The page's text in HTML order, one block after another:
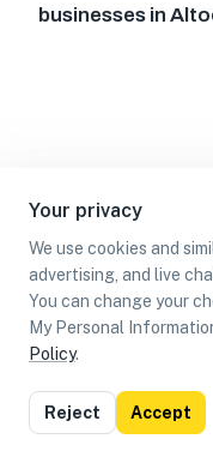
Your privacy
We use cookies and
advertising, and live
You can change your
My Personal
Policy.
Reject Accept
businesses in